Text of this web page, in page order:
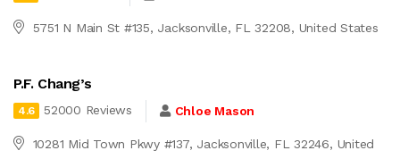
5751 N Main St #135, Jacksonville, FL 32208, United States
P.F. Chang’s
4.6 52000 Reviews Chloe Mason
10281 Mid Town Pkwy #137, Jacksonville, FL 32246, United